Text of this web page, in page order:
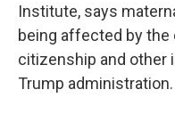
Institute, says
being affected by the
citizenship and other
Trump administration.